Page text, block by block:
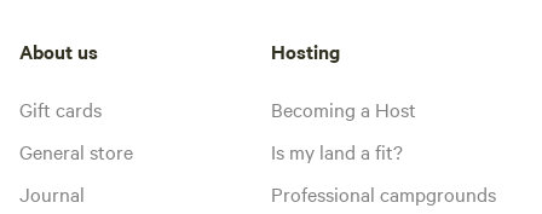
About us
Gift cards
General store
Journal
Hosting
Becoming a Host
Is my land a fit?
Professional campgrounds